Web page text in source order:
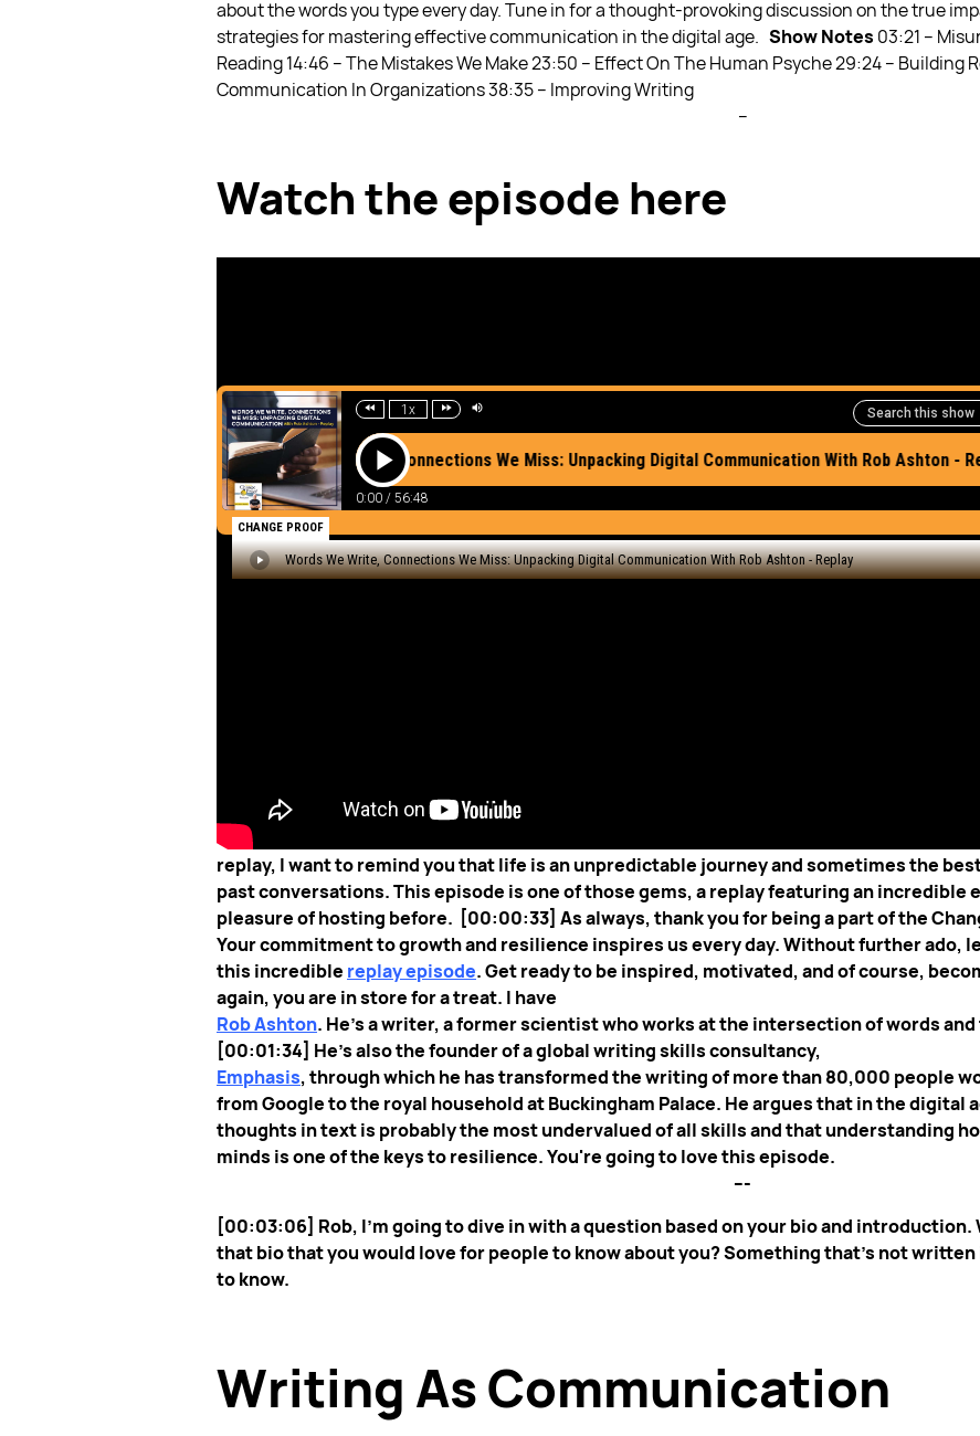
about the words you type every day. Tune in for a thought-provoking discussion on the true
strategies for mastering effective communication in the digital age. Show Notes 03:21 –
Reading14:46 – The Mistakes We Make23:50 – Effect On The Human Psyche29:24 – Building
Communication In Organizations38:35 – Improving Writing
--
Watch the episode here
[00:00:07] I hope this episode finds you in great spirits and ready for some valuable
replay, I want to remind you that life is an unpredictable journey and sometimes the
past conversations. This episode is one of those gems, a replay featuring an incredible
pleasure of hosting before. [00:00:33] As always, thank you for being a part of the
Your commitment to growth and resilience inspires us every day. Without further ado,
this incredible replay episode. Get ready to be inspired, motivated, and of course,
again, you are in store for a treat. I have
Rob Ashton. He's a writer, a former scientist who works at the intersection of words
[00:01:34] He's also the founder of a global writing skills consultancy,
Emphasis, through which he has transformed the writing of more than 80,000 people
from Google to the royal household at Buckingham Palace. He argues that in the digital
thoughts in text is probably the most undervalued of all skills and that understanding
minds is one of the keys to resilience. You're going to love this episode.
---
[00:03:06] Rob, I’m going to dive in with a question based on your bio and
that bio that you would love for people to know about you? Something that’s not
to know.
Writing As Communication